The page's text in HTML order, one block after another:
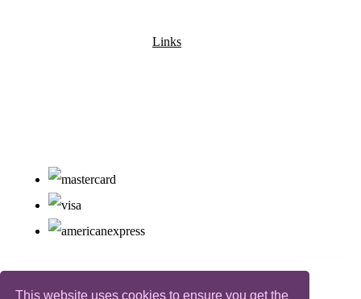
This website uses cookies to ensure you get the
Links